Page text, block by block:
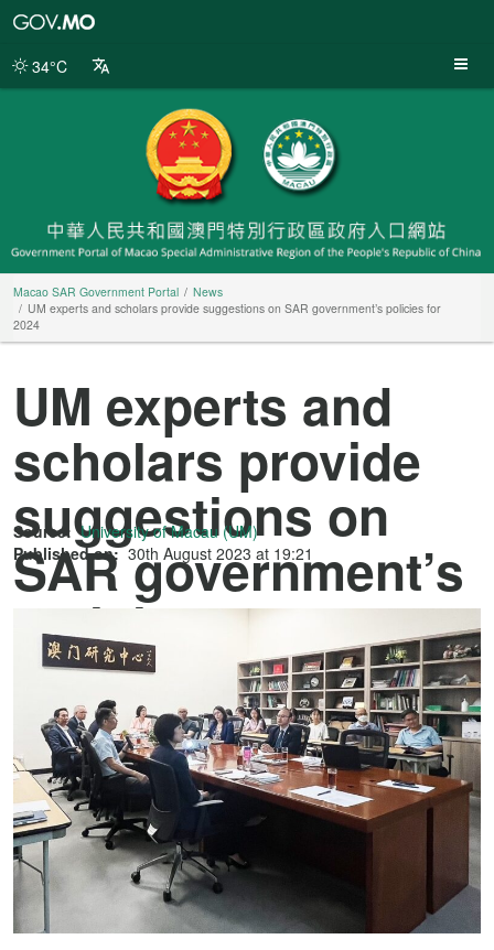
Portal
34°C
Macao SAR Government Portal
News
UM experts and scholars provide suggestions on SAR government’s policies for
2024
UM experts and
scholars provide
suggestions on
SAR government’s
policies for 2024
Source: University of Macau (UM)
Published on: 30th August 2023 at 19:21